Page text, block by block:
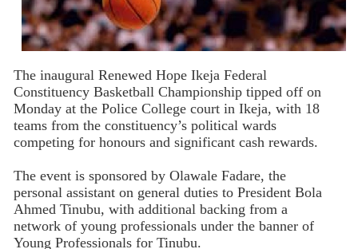
The inaugural Renewed Hope Ikeja Federal
Constituency Basketball Championship tipped off on
Monday at the Police College court in Ikeja, with 18
teams from the constituency’s political wards
competing for honours and significant cash rewards.
The event is sponsored by Olawale Fadare, the
personal assistant on general duties to President Bola
Ahmed Tinubu, with additional backing from a
network of young professionals under the banner of
Young Professionals for Tinubu.